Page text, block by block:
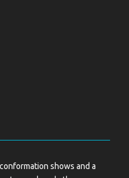
shows and a